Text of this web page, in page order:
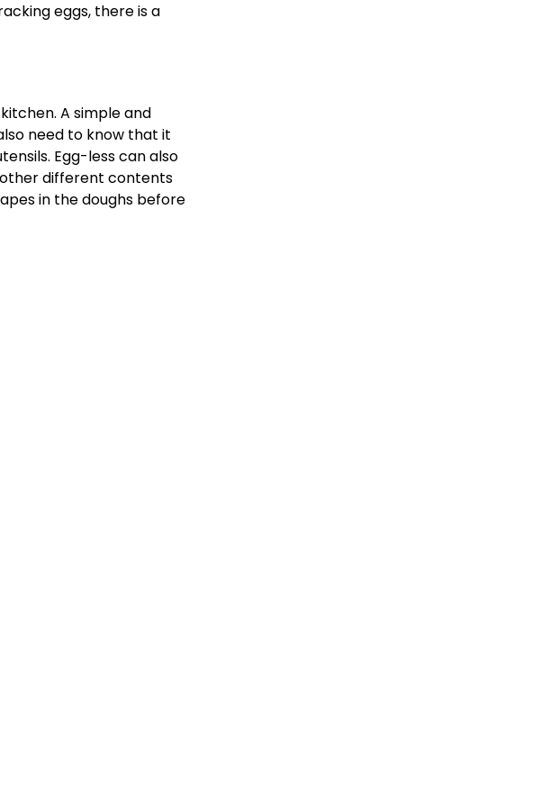
eggs, there is a
A simple and
need to know that it
Egg-less can also
other different contents
in the doughs before